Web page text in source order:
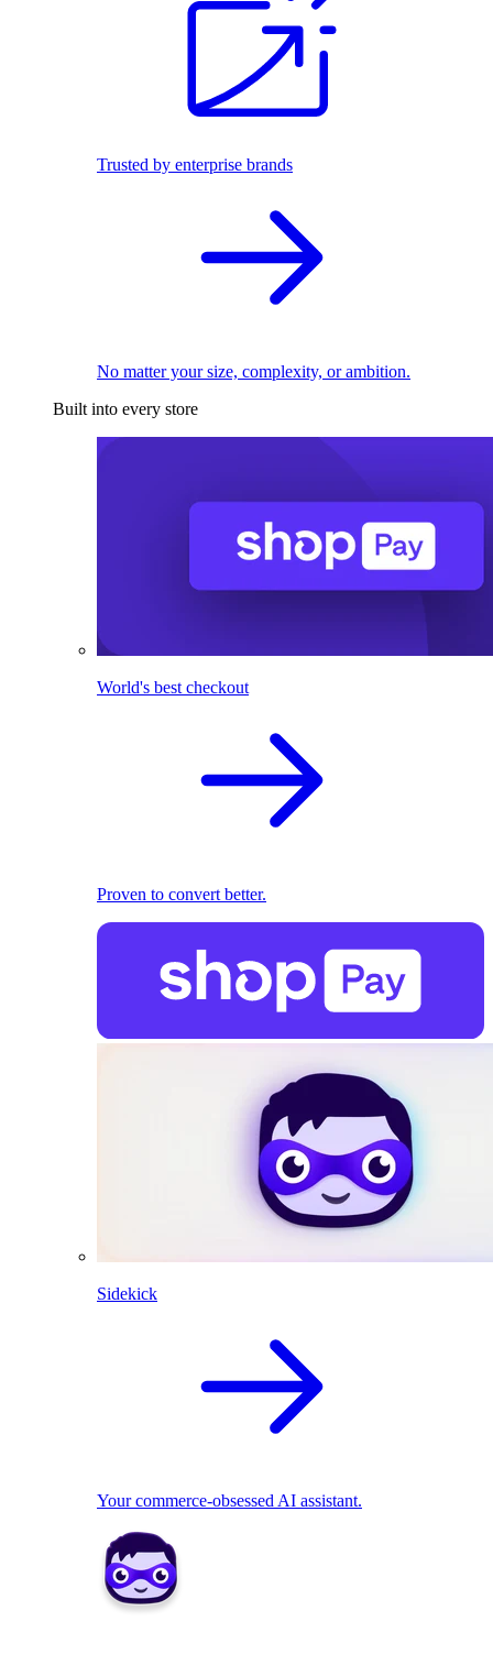
Trusted by enterprise brands
No matter your size, complexity, or ambition.
Built into every store
World's best checkout
Proven to convert better.
Sidekick
Your commerce-obsessed AI assistant.